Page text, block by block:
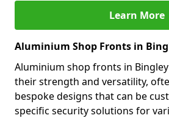
Learn More
Aluminium Shop Fronts in
Aluminium shop fronts in
their strength and versatility,
bespoke designs that can be
specific security solutions for